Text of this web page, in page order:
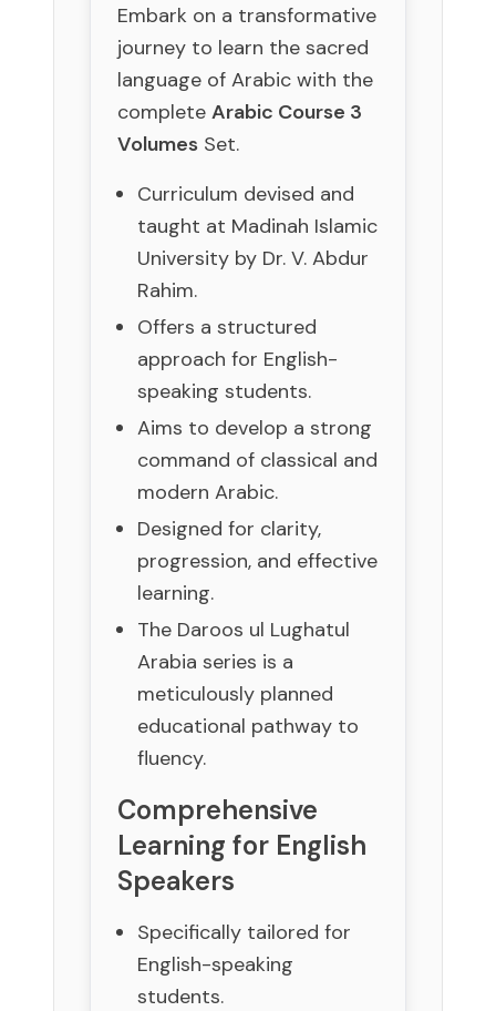
Embark on a transformative
journey to learn the sacred
language of Arabic with the
complete Arabic Course 3
Volumes Set.
Curriculum devised and
taught at Madinah Islamic
University by Dr. V. Abdur
Rahim.
Offers a structured
approach for English-
speaking students.
Aims to develop a strong
command of classical and
modern Arabic.
Designed for clarity,
progression, and effective
learning.
The Daroos ul Lughatul
Arabia series is a
meticulously planned
educational pathway to
fluency.
Comprehensive
Learning for English
Speakers
Specifically tailored for
English-speaking
students.